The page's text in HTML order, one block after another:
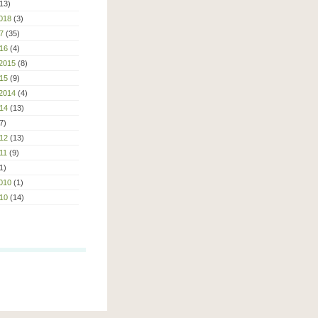
(3)
(35)
(4)
(8)
(9)
(4)
(13)
(13)
(9)
(1)
(14)